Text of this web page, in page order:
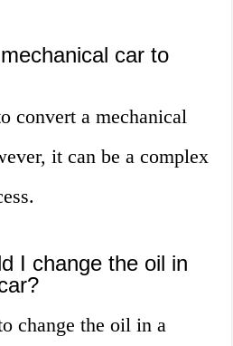
car to
convert a mechanical
it can be a complex
I change the oil in
change the oil in a